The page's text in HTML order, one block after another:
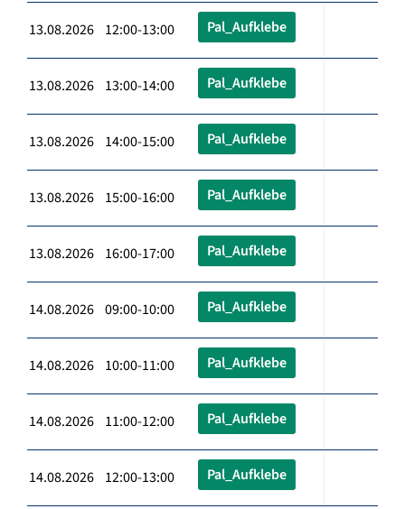
13.08.2026 12:00-13:00 Pal_Aufklebe
13.08.2026 13:00-14:00 Pal_Aufklebe
13.08.2026 14:00-15:00 Pal_Aufklebe
13.08.2026 15:00-16:00 Pal_Aufklebe
13.08.2026 16:00-17:00 Pal_Aufklebe
14.08.2026 09:00-10:00 Pal_Aufklebe
14.08.2026 10:00-11:00 Pal_Aufklebe
14.08.2026 11:00-12:00 Pal_Aufklebe
14.08.2026 12:00-13:00 Pal_Aufklebe